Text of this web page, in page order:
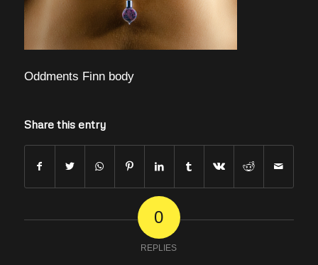
Oddments Finn body
Share this entry
0
REPLIES